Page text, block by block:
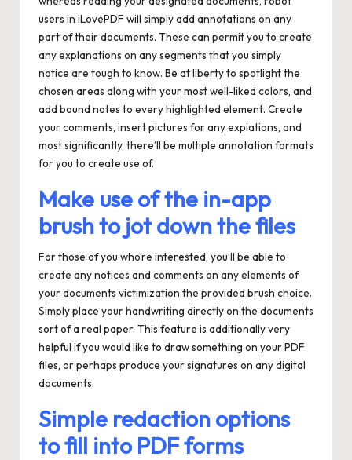
users in iLovePDF will simply add annotations on any
part of their documents. These can permit you to create
any explanations on any segments that you simply
notice are tough to know. Be at liberty to spotlight the
chosen areas along with your most well-liked colors, and
add bound notes to every highlighted element. Create
your comments, insert pictures for any expiations, and
most significantly, there’ll be multiple annotation formats
for you to create use of.
Make use of the in-app
brush to jot down the files
For those of you who’re interested, you’ll be able to
create any notices and comments on any elements of
your documents victimization the provided brush choice.
Simply place your handwriting directly on the documents
sort of a real paper. This feature is additionally very
helpful if you would like to draw something on your PDF
files, or perhaps produce your signatures on any digital
documents.
Simple redaction options
to fill into PDF forms